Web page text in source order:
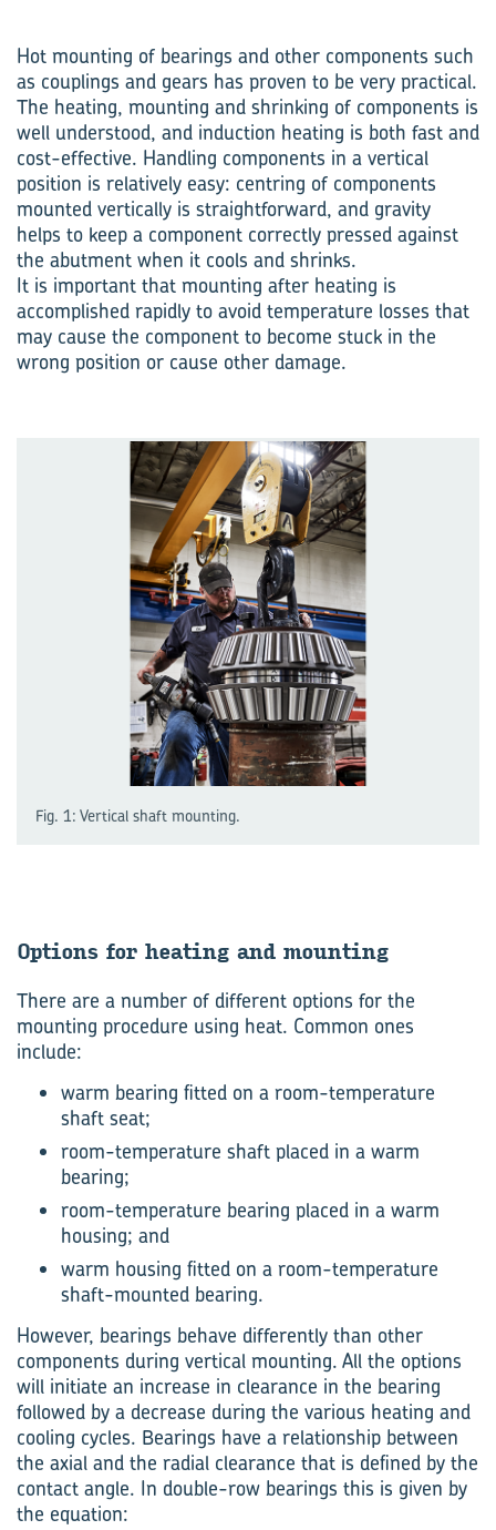
Hot mounting of bearings and other components such
as couplings and gears has proven to be very practical.
The heating, mounting and shrinking of components is
well understood, and induction heating is both fast and
cost-effective. Handling components in a vertical
position is relatively easy: centring of components
mounted vertically is straightforward, and gravity
helps to keep a component correctly pressed against
the abutment when it cools and shrinks.
It is important that mounting after heating is
accomplished rapidly to avoid temperature losses that
may cause the component to become stuck in the
wrong position or cause other damage.
Fig. 1: Vertical shaft mounting.
Op­tions for heat­ing and mount­ing
There are a number of different options for the
mounting procedure using heat. Common ones
include:
warm bearing fitted on a room-temperature
shaft seat;
room-temperature shaft placed in a warm
bearing;
room-temperature bearing placed in a warm
housing; and
warm housing fitted on a room-temperature
shaft-mounted bearing.
However, bearings behave differently than other
components during vertical mounting. All the options
will initiate an increase in clearance in the bearing
followed by a decrease during the various heating and
cooling cycles. Bearings have a relationship between
the axial and the radial clearance that is defined by the
contact angle. In double-row bearings this is given by
the equation: